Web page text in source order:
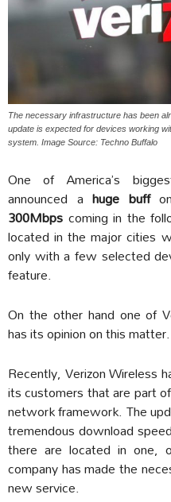
The necessary infrastructure has been
update is expected for devices working
system. Image Source: Techno Buffalo
One of America’s
announced ahuge buff
300Mbps coming in the
located in the major cities
only with a few selected
feature.
On the other hand one of
has its opinion on this matter.
Recently, Verizon Wireless
its customers that are part
network framework. The
tremendous download
there are located in
company has made the
new service.